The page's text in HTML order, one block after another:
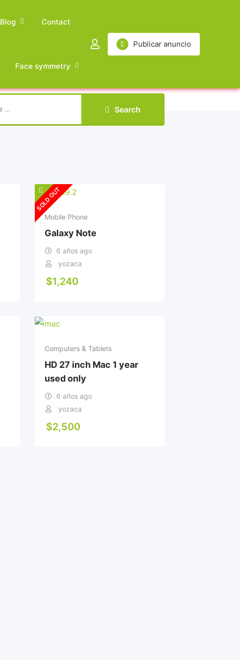
Publicar anuncio
Blog Contact
Face symmetry
Search
SOLD OUT
Mobile Phone
Galaxy Note
6 años ago
yozaca
$1,240
Computers & Tablets
HD 27 inch Mac 1 year
used only
6 años ago
yozaca
$2,500